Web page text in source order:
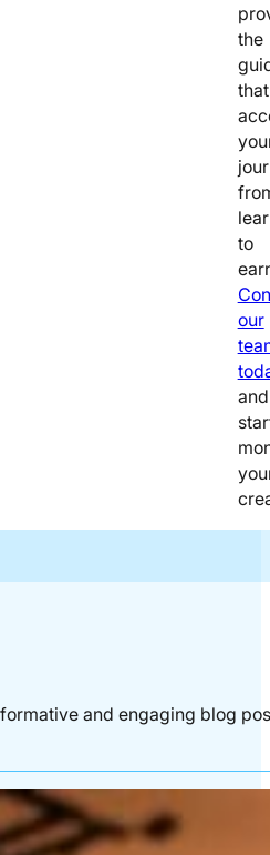
the
that
to
our
and
and engaging blog